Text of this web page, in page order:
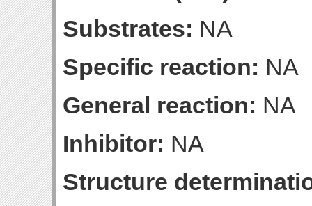
Substrates: NA
Specific reaction: NA
General reaction: NA
Inhibitor: NA
Structure